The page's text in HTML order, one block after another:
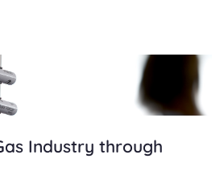
Industry through